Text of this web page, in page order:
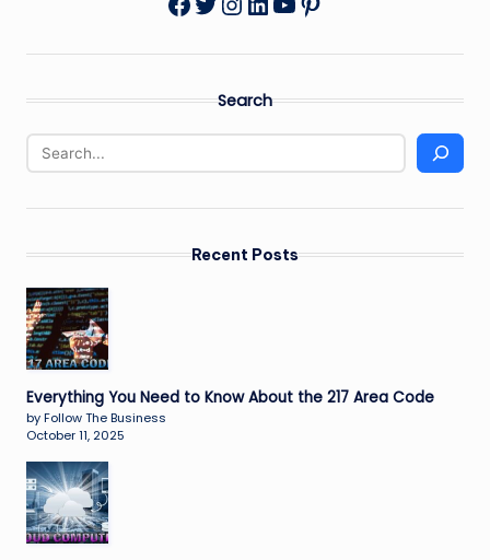
Search
Recent Posts
Everything You Need to Know About the 217 Area Code
by Follow The Business
October 11, 2025